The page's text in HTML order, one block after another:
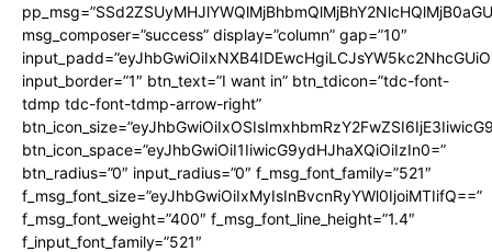
msg_composer=”success” display=”column” gap=”10″
input_border=”1″ btn_text=”I want in” btn_tdicon=”tdc-font-
tdmp tdc-font-tdmp-arrow-right”
btn_icon_space=”eyJhbGwiOiI1IiwicG9ydHJhaXQiOiIzIn0=”
btn_radius=”0″ input_radius=”0″ f_msg_font_family=”521″
f_msg_font_size=”eyJhbGwiOiIxMyIsInBvcnRyYWl0IjoiMTIifQ==”
f_msg_font_weight=”400″ f_msg_font_line_height=”1.4″
f_input_font_family=”521″